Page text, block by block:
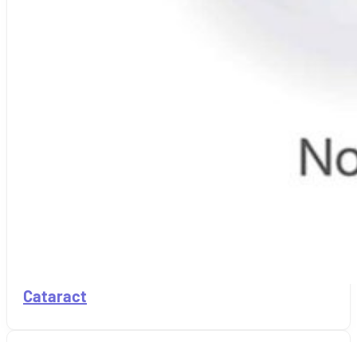
Cataract